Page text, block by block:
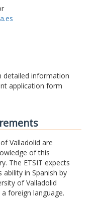
detailed information
application form
Valladolid are
of this
The ETSIT expects
ability in Spanish by
of Valladolid
foreign language.